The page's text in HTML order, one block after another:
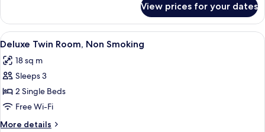
Double
Room,
Non
View prices for your dates
View
all
photos
for
Deluxe
Twin
Room,
A hotel room with two beds, a desk, a
5
Deluxe Twin Room, Non Smoking
18 sq m
Sleeps 3
2 Single Beds
Free Wi-Fi
More details
More